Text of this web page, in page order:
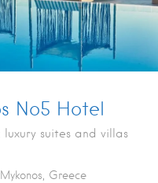
No5 Hotel
luxury suites and villas
Greece